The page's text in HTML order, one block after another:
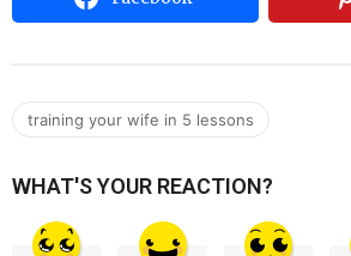
training your wife in 5 lessons
WHAT'S YOUR REACTION?